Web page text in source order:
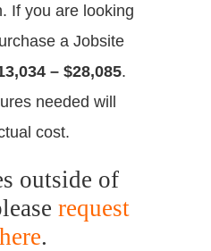
If you are looking
a Jobsite
– $28,085.
needed will
cost.
outside of
request
.